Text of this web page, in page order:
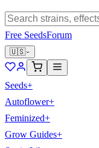
Free SeedsForum
🇺🇸
Seeds+
Autoflower+
Feminized+
Grow Guides+